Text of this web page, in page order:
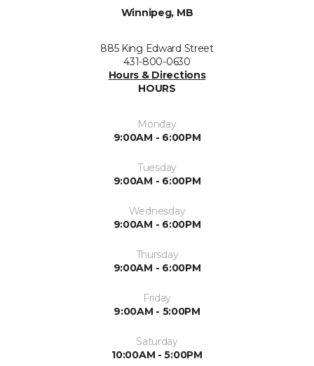
Winnipeg, MB
885 King Edward Street
431-800-0630
Hours & Directions
HOURS
Monday
9:00AM - 6:00PM
Tuesday
9:00AM - 6:00PM
Wednesday
9:00AM - 6:00PM
Thursday
9:00AM - 6:00PM
Friday
9:00AM - 5:00PM
Saturday
10:00AM - 5:00PM